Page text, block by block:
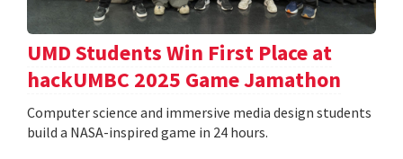
UMD Students Win First Place at
hackUMBC 2025 Game Jamathon
Computer science and immersive media design students
build a NASA-inspired game in 24 hours.